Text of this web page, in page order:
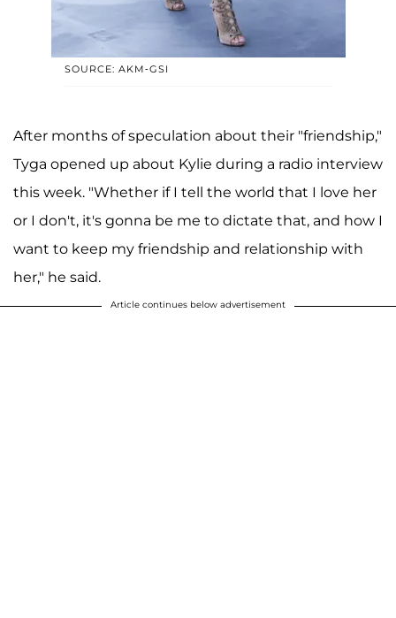
SOURCE: AKM-GSI
After months of speculation about their "friendship,"
Tyga opened up about Kylie during a radio interview
this week. "Whether if I tell the world that I love her
or I don't, it's gonna be me to dictate that, and how I
want to keep my friendship and relationship with
her," he said.
Article continues below advertisement